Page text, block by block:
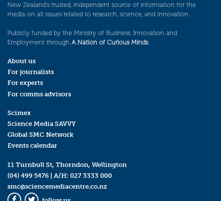
New Zealand’s trusted, independent source of information for the
media on all issues related to research, science, and innovation.
Publicly funded by the Ministry of Business, Innovation and
Employment through A Nation of Curious Minds.
About us
For journalists
For experts
For comms advisors
Scimex
Science Media SAVVY
Global SMC Network
Events calendar
11 Turnbull St, Thorndon, Wellington
(04) 499 5476 | A/H: 027 3333 000
smc@sciencemediacentre.co.nz